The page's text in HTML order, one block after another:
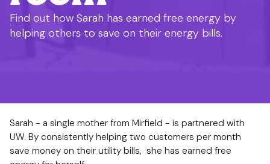
Find out how Sarah has earned free energy by
helping others to save on their energy bills.
Sarah - a single mother from Mirfield - is partnered with
UW. By consistently helping two customers per month
save money on their utility bills, she has earned free